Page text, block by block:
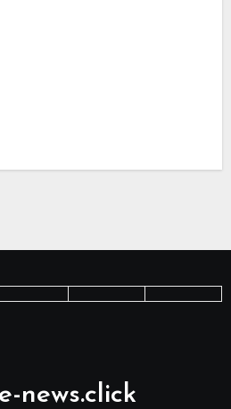
news.click